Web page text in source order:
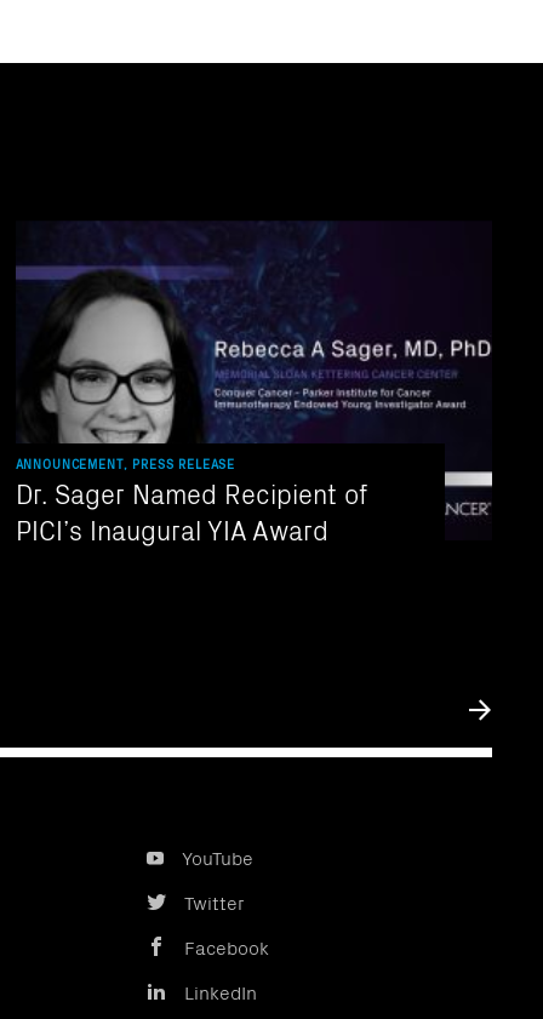
ANNOUNCEMENT, PRESS RELEASE
Dr. Sager Named Recipient of
PICI’s Inaugural YIA Award
Submit
YouTube
Twitter
Facebook
LinkedIn